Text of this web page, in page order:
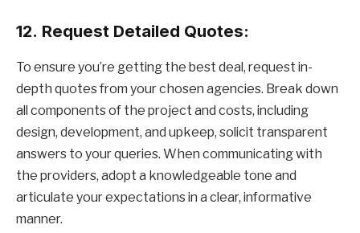
12. Request Detailed Quotes:
To ensure you’re getting the best deal, request in-
depth quotes from your chosen agencies. Break down
all components of the project and costs, including
design, development, and upkeep, solicit transparent
answers to your queries. When communicating with
the providers, adopt a knowledgeable tone and
articulate your expectations in a clear, informative
manner.